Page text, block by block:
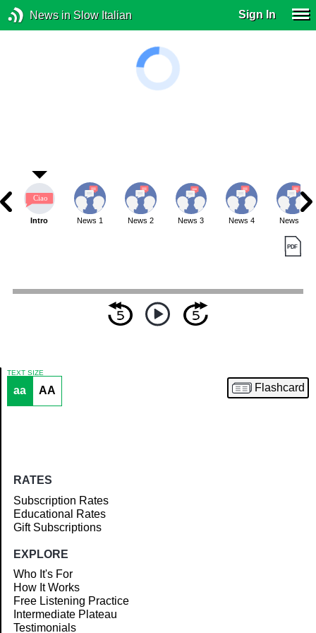
News in Slow Italian Sign In
Article
Intro News 1 News 2 News 3 News 4 News 5
TEXT SIZE
aa AA Flashcard
RATES
Subscription Rates
Educational Rates
Gift Subscriptions
EXPLORE
Who It's For
How It Works
Free Listening Practice
Intermediate Plateau
Testimonials